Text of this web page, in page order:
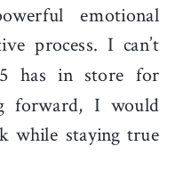
emotional
process. I can’t
has in store for
forward, I would
while staying true